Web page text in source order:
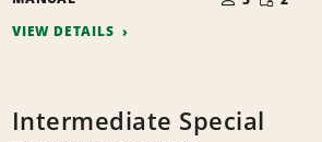
PEOPLE
VIEW DETAILS
Intermediate Special